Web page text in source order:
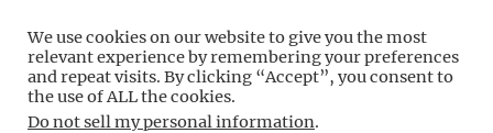
Free WordPress Tutorials For
Non-Techies –
WPCompendium.org
We use cookies on our website to give you the most
relevant experience by remembering your preferences
and repeat visits. By clicking “Accept”, you consent to
the use of ALL the cookies.
Do not sell my personal information.